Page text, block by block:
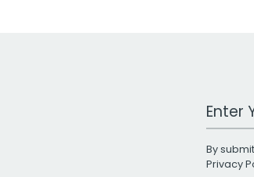
Work
By
Privacy